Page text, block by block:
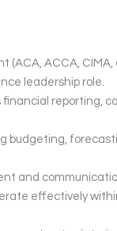
(ACA, ACCA, CIMA,
leadership role.
reporting,
budgeting,
and
effectively